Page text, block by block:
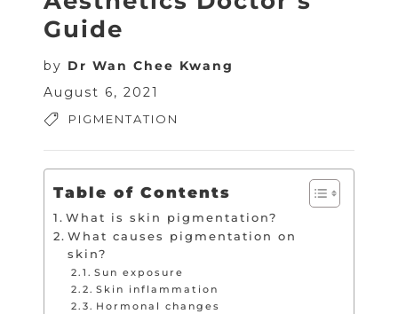
Guide
by Dr Wan Chee Kwang
August 6, 2021
PIGMENTATION
Table of Contents
What is skin pigmentation?
What causes pigmentation on
skin?
Sun exposure
Skin inflammation
Hormonal changes